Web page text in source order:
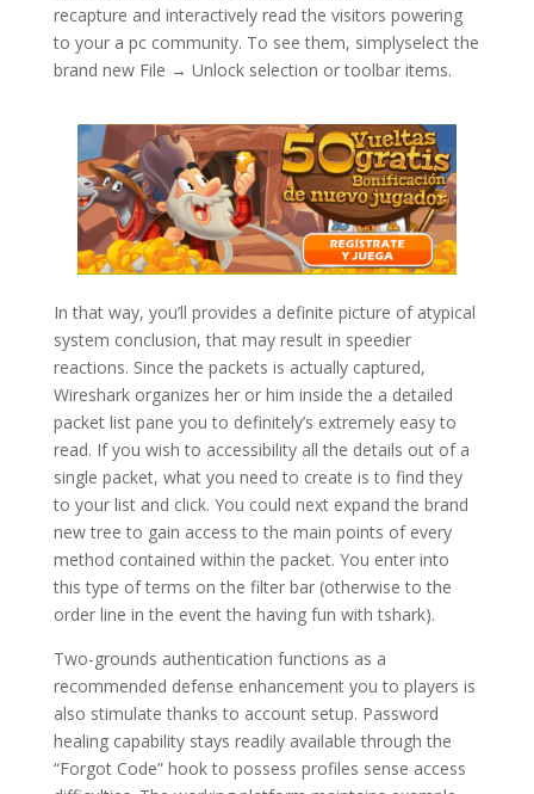
recapture and interactively read the visitors powering
to your a pc community. To see them, simplyselect the
brand new File → Unlock selection or toolbar items.
In that way, you’ll provides a definite picture of atypical
system conclusion, that may result in speedier
reactions. Since the packets is actually captured,
Wireshark organizes her or him inside the a detailed
packet list pane you to definitely’s extremely easy to
read. If you wish to accessibility all the details out of a
single packet, what you need to create is to find they
to your list and click. You could next expand the brand
new tree to gain access to the main points of every
method contained within the packet. You enter into
this type of terms on the filter bar (otherwise to the
order line in the event the having fun with tshark).
Two-grounds authentication functions as a
recommended defense enhancement you to players is
also stimulate thanks to account setup. Password
healing capability stays readily available through the
“Forgot Code” hook to possess profiles sense access